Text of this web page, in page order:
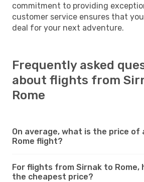
commitment to providing
customer service ensures that
deal for your next adventure.
Frequently asked
about flights from
Rome
On average, what is the price of
Rome flight?
For flights from Sirnak to Rome,
the cheapest price?